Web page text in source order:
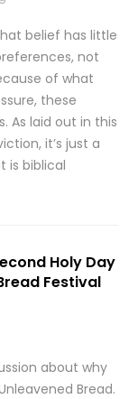
belief has little
not
of what
these
As laid out in this
it’s just a
is biblical
Holy Day
Festival
about why
Bread.